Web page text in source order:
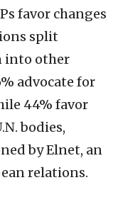
favor changes
split
into other
advocate for
44% favor
bodies,
by Elnet, an
relations.